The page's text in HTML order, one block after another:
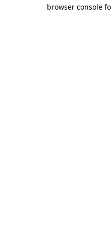
browser console